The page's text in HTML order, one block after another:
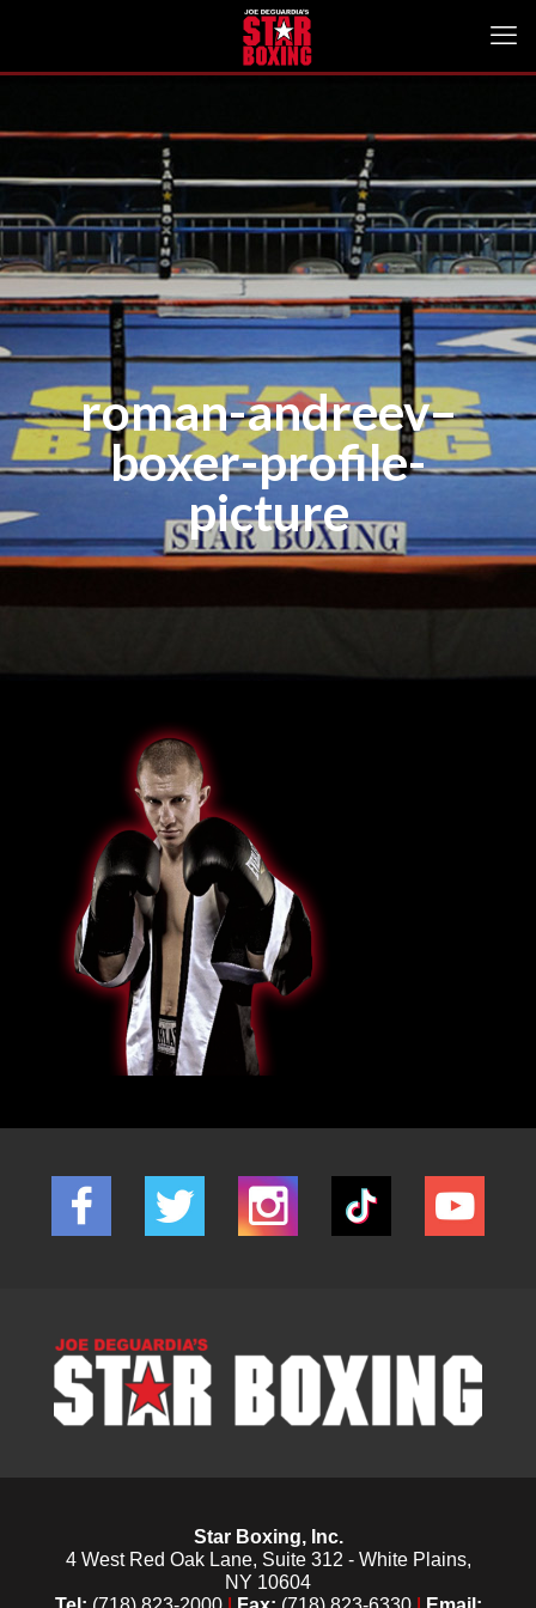
roman-andreev–
boxer-profile-
picture
Star Boxing, Inc.
4 West Red Oak Lane, Suite 312 - White Plains,
NY 10604